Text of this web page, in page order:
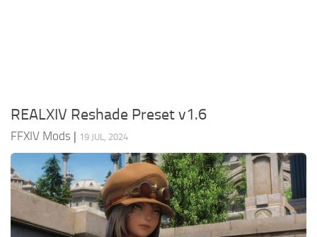
Visuals
REALXIV Reshade Preset v1.6
FFXIV Mods | 19 JUL, 2024